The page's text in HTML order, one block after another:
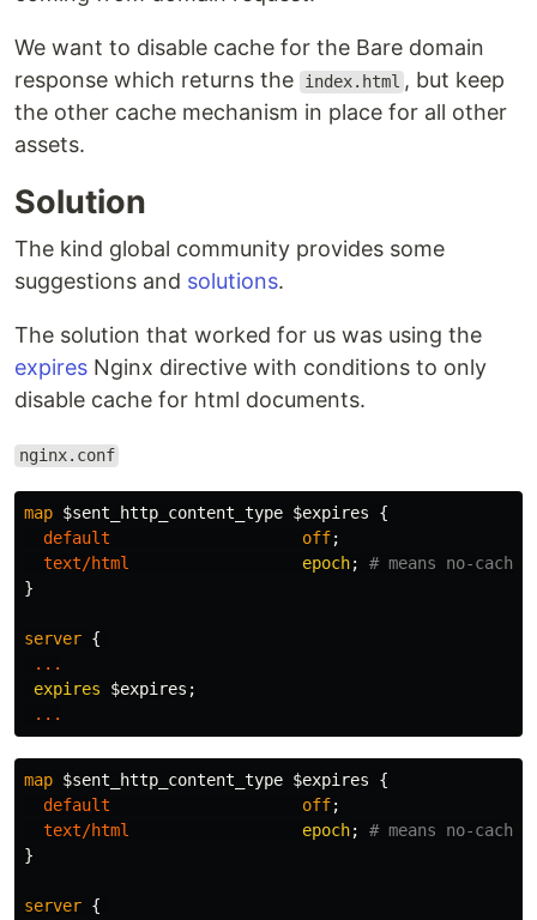
We want to disable cache for the Bare domain
response which returns the
index.html , but keep
the other cache mechanism in place for all other
assets.
Solution
The kind global community provides some
suggestions and solutions.
The solution that worked for us was using the
expires Nginx directive with conditions to only
disable cache for html documents.
nginx.conf
map $sent_http_content_type $expires
{
default
off;
text/html
epoch;
# means no-cache
}
server {
...
expires
$expires ;
...
map $sent_http_content_type $expires
{
default
off;
text/html
epoch;
# means no-cache
}
server {